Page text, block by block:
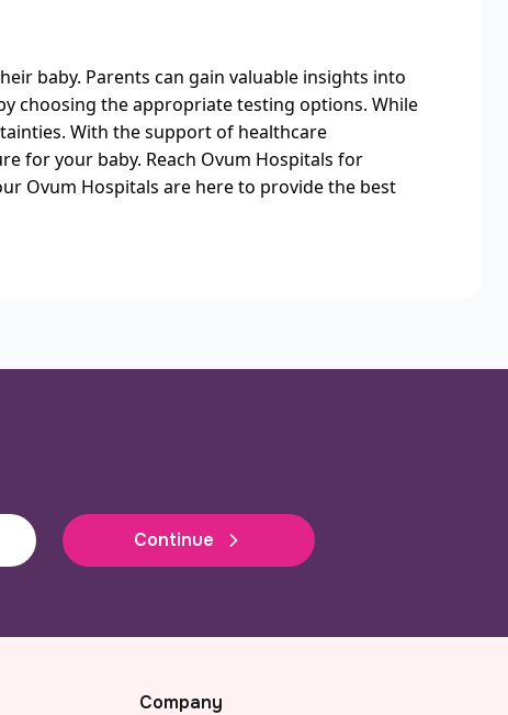
baby. Parents can gain valuable insights into
choosing the appropriate testing options. While
With the support of healthcare
for your baby. Reach Ovum Hospitals for
Ovum Hospitals are here to provide the best
Continue
Company